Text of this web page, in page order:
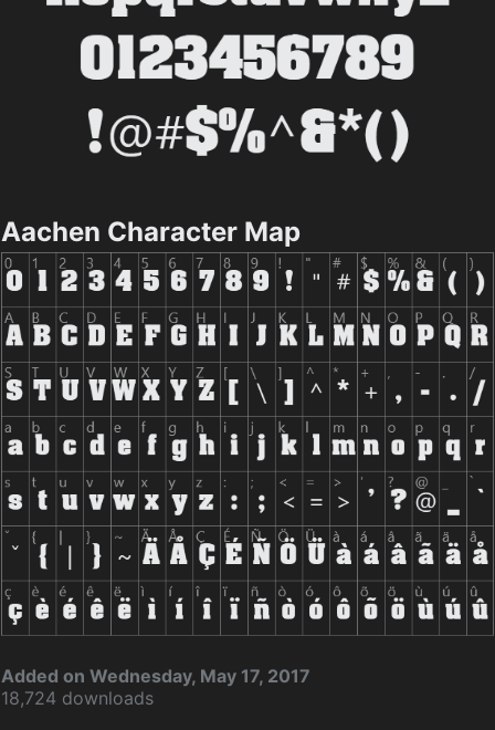
Aachen Character Map
Added on Wednesday, May 17, 2017
18,724 downloads